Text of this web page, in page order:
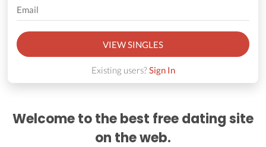
VIEW SINGLES
Existing users?Sign In
Welcome to the best free dating site
on the web.